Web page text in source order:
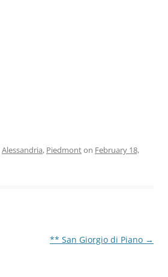
Alessandria, Piedmonton February 18,
** San Giorgio di Piano →